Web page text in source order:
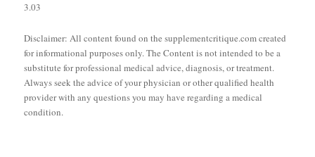
3.03
Disclaimer: All content found on the supplementcritique.com created
for informational purposes only. The Content is not intended to be a
substitute for professional medical advice, diagnosis, or treatment.
Always seek the advice of your physician or other qualified health
provider with any questions you may have regarding a medical
condition.